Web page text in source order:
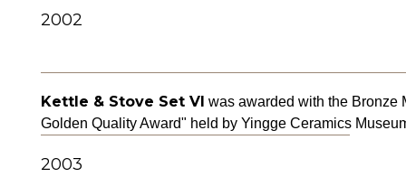
2002
Kettle & Stove Set VI was awarded with the Bronze
Golden Quality Award" held by Yingge Ceramics
2003